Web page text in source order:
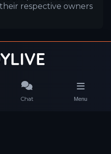
Chat Menu
respective owners